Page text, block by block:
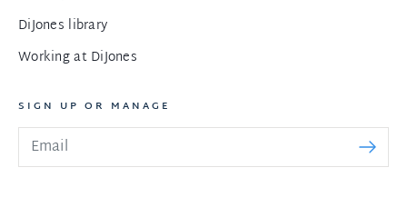
DiJones library
Working at DiJones
SIGN UP OR MANAGE